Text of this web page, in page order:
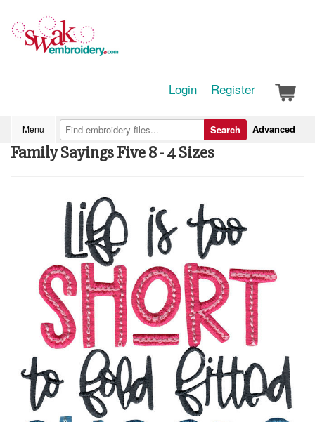
Login Register
Menu Advanced
Search
Family Sayings Five 8 - 4 Sizes